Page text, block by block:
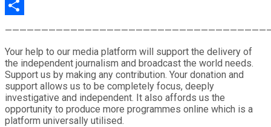
LinkedIn
Your help to our media platform will support the delivery of
the independent journalism and broadcast the world needs.
Support us by making any contribution. Your donation and
support allows us to be completely focus, deeply
investigative and independent. It also affords us the
opportunity to produce more programmes online which is a
platform universally utilised.